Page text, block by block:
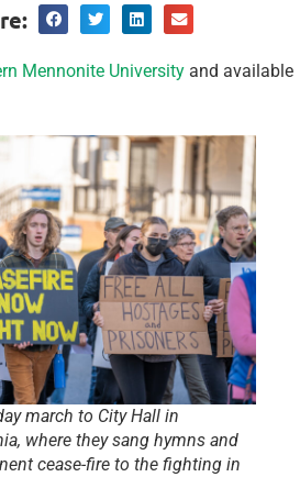
Mennonite University and available
march to City Hall in
where they sang hymns and
cease-fire to the fighting in